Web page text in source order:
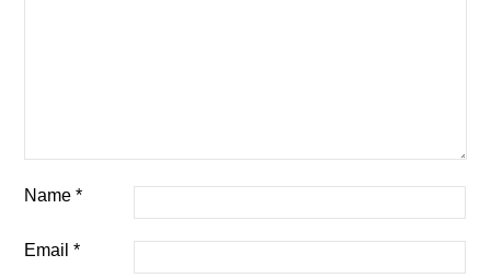
Name*
Email*